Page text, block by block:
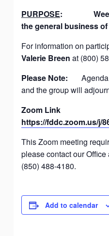
PURPOSE:
the general business
For information on
Valerie Breen at (800)
Please Note:
and the group will
Zoom Link
https://fddc.zoom.us/j/
This Zoom meeting
please contact our
(850) 488-4180.
Add to calendar